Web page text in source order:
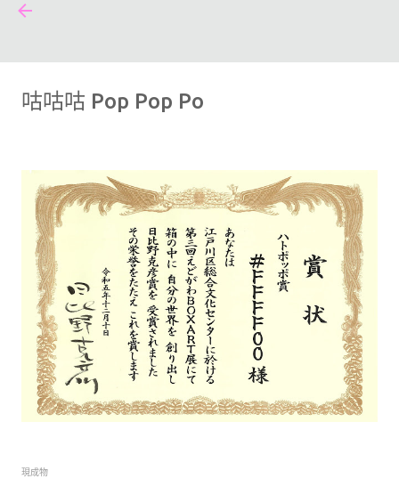
咕咕咕 Pop Pop Po
現成物